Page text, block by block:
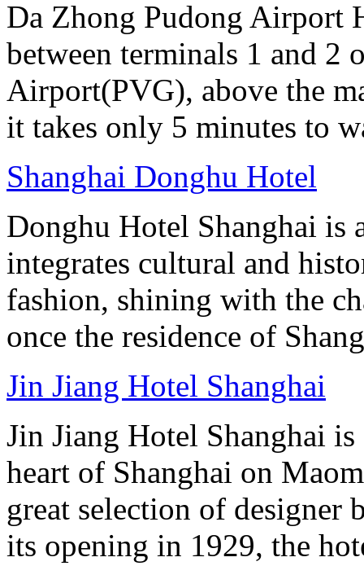
Da Zhong Pudong Airport
between terminals 1 and 2
Airport(PVG), above the
it takes only 5 minutes to
Shanghai Donghu Hotel
Donghu Hotel Shanghai is
integrates cultural and
fashion, shining with the
once the residence of
Jin Jiang Hotel Shanghai
Jin Jiang Hotel Shanghai
heart of Shanghai on
great selection of designer
its opening in 1929, the